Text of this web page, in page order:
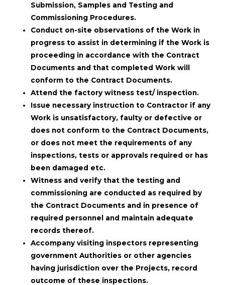
Submission, Samples and Testing and
Commissioning Procedures.
Conduct on-site observations of the Work in
progress to assist in determining if the Work is
proceeding in accordance with the Contract
Documents and that completed Work will
conform to the Contract Documents.
Attend the factory witness test/ inspection.
Issue necessary instruction to Contractor if any
Work is unsatisfactory, faulty or defective or
does not conform to the Contract Documents,
or does not meet the requirements of any
inspections, tests or approvals required or has
been damaged etc.
Witness and verify that the testing and
commissioning are conducted as required by
the Contract Documents and in presence of
required personnel and maintain adequate
records thereof.
Accompany visiting inspectors representing
government Authorities or other agencies
having jurisdiction over the Projects, record
outcome of these inspections.